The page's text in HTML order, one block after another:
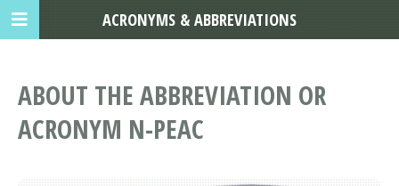
ABOUT THE ABBREVIATION OR
ACRONYM N-PEAC
ACRONYMS & ABBREVIATIONS